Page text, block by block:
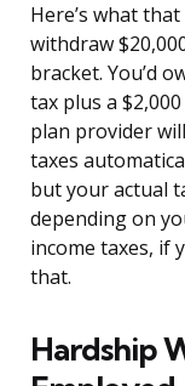
Here’s what
withdraw
bracket. You’d
tax plus a
plan provider
taxes
but your actual
depending on
income taxes, if
that.
Hardship